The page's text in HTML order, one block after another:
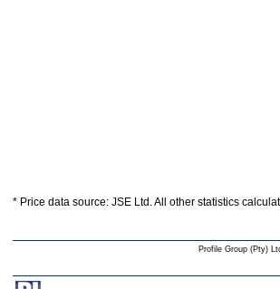
* Price data source: JSE Ltd. All other statistics
Profile Group (Pty)